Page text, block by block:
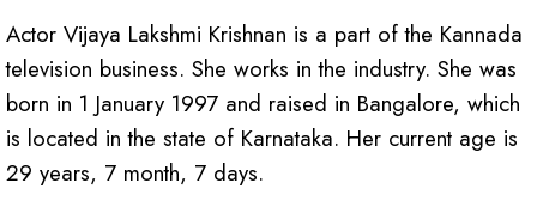
Actor Vijaya Lakshmi Krishnan is a part of the Kannada
television business. She works in the industry. She was
born in 1 January 1997 and raised in Bangalore, which
is located in the state of Karnataka. Her current age is
29 years, 7 month, 7 days.